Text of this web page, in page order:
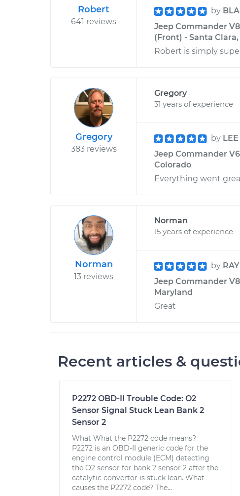
Robert
641 reviews
by
Jeep Commander
(Front) - Santa
Robert is simply
Gregory
383 reviews
Gregory
31 years of experience
by LEE
Jeep Commander
Colorado
Everything went
Norman
13 reviews
Norman
15 years of experience
by
Jeep Commander
Maryland
Great
Recent articles &
P2272 OBD-II Trouble Code: O2
Sensor Signal Stuck Lean Bank 2
Sensor 2
What What the P2272 code means?
P2272 is an OBD-II generic code for the
engine control module (ECM) detecting
the O2 sensor for bank 2 sensor 2 after the
catalytic convertor is stuck lean. What
causes the P2272 code? The...